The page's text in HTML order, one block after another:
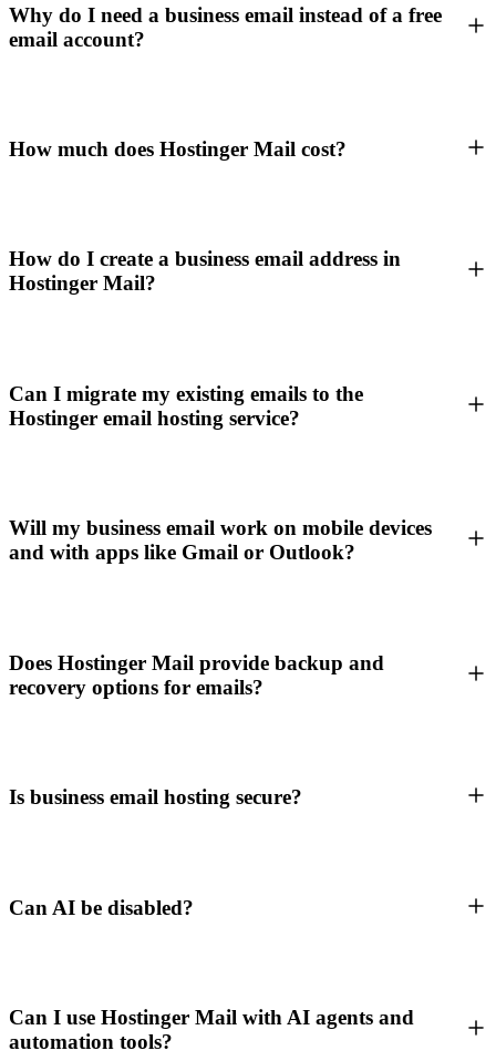
Why do I need a business email instead of a free
email account?
How much does Hostinger Mail cost?
How do I create a business email address in
Hostinger Mail?
Can I migrate my existing emails to the
Hostinger email hosting service?
Will my business email work on mobile devices
and with apps like Gmail or Outlook?
Does Hostinger Mail provide backup and
recovery options for emails?
Is business email hosting secure?
Can AI be disabled?
Can I use Hostinger Mail with AI agents and
automation tools?